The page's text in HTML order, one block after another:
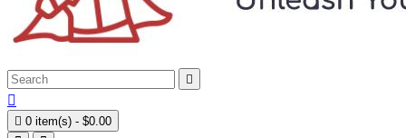


 0 item(s) - $0.00